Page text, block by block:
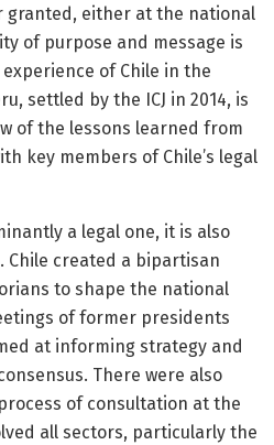
granted, either at the national
of purpose and message is
of Chile in the
settled by the ICJ in 2014, is
of the lessons learned from
key members of Chile’s legal
a legal one, it is also
Chile created a bipartisan
to shape the national
of former presidents
at informing strategy and
There were also
of consultation at the
all sectors, particularly the